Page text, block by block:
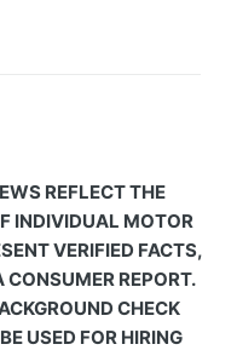
REFLECT THE
INDIVIDUAL MOTOR
VERIFIED FACTS,
REPORT.
CHECK
USED FOR HIRING